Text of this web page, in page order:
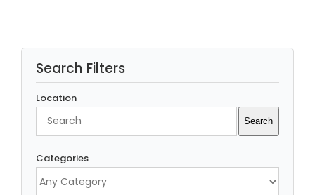
Search Filters
Location
Search
Categories